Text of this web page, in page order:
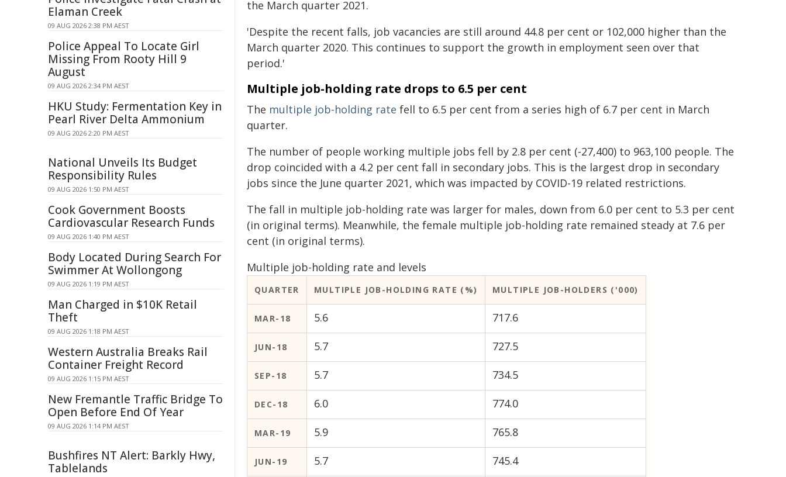
the March quarter 2021.
'Despite the recent falls, job vacancies are still around 44.8 per cent or 102,000 higher than the
March quarter 2020. This continues to support the growth in employment seen over that
period.'
Multiple job-holding rate drops to 6.5 per cent
The multiple job-holding rate fell to 6.5 per cent from a series high of 6.7 per cent in March
quarter.
The number of people working multiple jobs fell by 2.8 per cent (-27,400) to 963,100 people. The
drop coincided with a 4.2 per cent fall in secondary jobs. This is the largest drop in secondary
jobs since the June quarter 2021, which was impacted by COVID-19 related restrictions.
The fall in multiple job-holding rate was larger for males, down from 6.0 per cent to 5.3 per cent
(in original terms). Meanwhile, the female multiple job-holding rate remained steady at 7.6 per
cent (in original terms).
Multiple job-holding rate and levels
QUARTER MULTIPLE JOB-HOLDING RATE (%) MULTIPLE JOB-HOLDERS ('000)
MAR-18 5.6 717.6
JUN-18 5.7 727.5
SEP-18 5.7 734.5
DEC-18 6.0 774.0
MAR-19 5.9 765.8
JUN-19 5.7 745.4
Elaman Creek
09 AUG 2026 2:38 PM AEST
Police Appeal To Locate Girl
Missing From Rooty Hill 9
August
09 AUG 2026 2:34 PM AEST
HKU Study: Fermentation Key in
Pearl River Delta Ammonium
09 AUG 2026 2:20 PM AEST
National Unveils Its Budget
Responsibility Rules
09 AUG 2026 1:50 PM AEST
Cook Government Boosts
Cardiovascular Research Funds
09 AUG 2026 1:40 PM AEST
Body Located During Search For
Swimmer At Wollongong
09 AUG 2026 1:19 PM AEST
Man Charged in $10K Retail
Theft
09 AUG 2026 1:18 PM AEST
Western Australia Breaks Rail
Container Freight Record
09 AUG 2026 1:15 PM AEST
New Fremantle Traffic Bridge To
Open Before End Of Year
09 AUG 2026 1:14 PM AEST
Bushfires NT Alert: Barkly Hwy,
Tablelands